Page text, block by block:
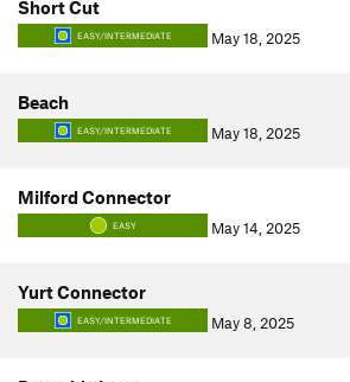
Short Cut
EASY/INTERMEDIATE May 18, 2025
Beach
EASY/INTERMEDIATE May 18, 2025
Milford Connector
EASY May 14, 2025
Yurt Connector
EASY/INTERMEDIATE May 8, 2025